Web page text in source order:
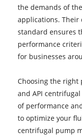
the demands of
applications. Their
standard ensures
performance
for businesses
Choosing the right
and API
of performance
to optimize your
centrifugal pump